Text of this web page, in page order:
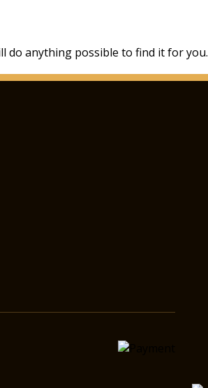
do anything possible to find it for you.